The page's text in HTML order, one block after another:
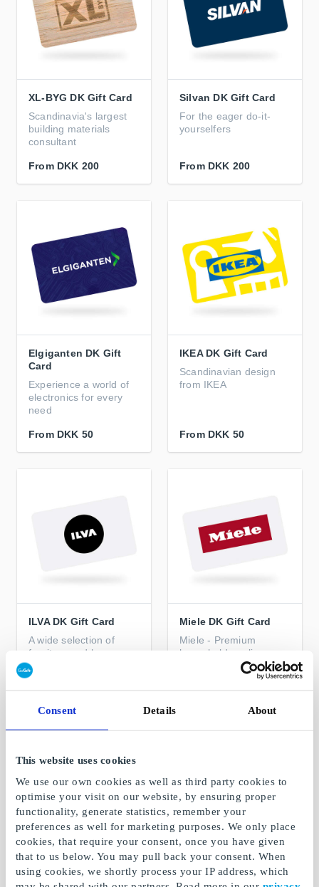
Consent Details About
This website uses cookies
We use our own cookies as well as third party cookies to
optimise your visit on our website, by ensuring proper
functionality, generate statistics, remember your
preferences as well for marketing purposes. We only place
cookies, that require your consent, once you have given
that to us below. You may pull back your consent. When
using cookies, we shortly process your IP address, which
XL-BYG DK Gift Card
Scandinavia's largest
building materials
consultant
From DKK 200
Silvan DK Gift Card
For the eager do-it-
yourselfers
From DKK 200
Elgiganten DK Gift
Card
Experience a world of
electronics for every
need
From DKK 50
IKEA DK Gift Card
Scandinavian design
from IKEA
From DKK 50
ILVA DK Gift Card
A wide selection of
furniture and home
accessories for every
home
Miele DK Gift Card
Miele - Premium
household appliances